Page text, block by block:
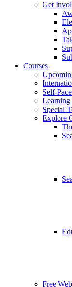
Get
Courses
Self-
Learning
Special
Explore
Free